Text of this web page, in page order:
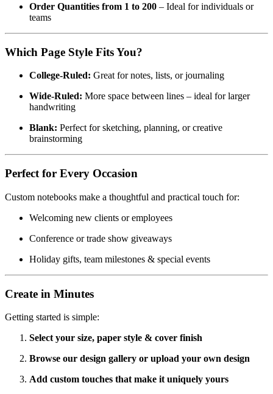
Order Quantities from 1 to 200 – Ideal for individuals or
teams
Which Page Style Fits You?
College-Ruled: Great for notes, lists, or journaling
Wide-Ruled: More space between lines – ideal for larger
handwriting
Blank: Perfect for sketching, planning, or creative
brainstorming
Perfect for Every Occasion
Custom notebooks make a thoughtful and practical touch for:
Welcoming new clients or employees
Conference or trade show giveaways
Holiday gifts, team milestones & special events
Create in Minutes
Getting started is simple:
Select your size, paper style & cover finish
Browse our design gallery or upload your own design
Add custom touches that make it uniquely yours